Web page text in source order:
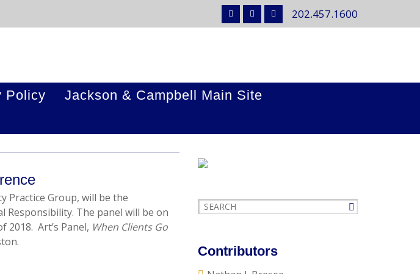
202.457.1600
Policy
Jackson & Campbell Main Site
Practice Group, will be the
Responsibility. The panel will be on
2018. Art’s Panel, When Clients Go
Contributors